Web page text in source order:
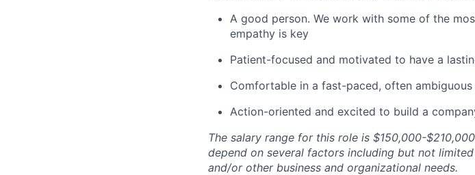
A good person. We work with some of the
empathy is key
Patient-focused and motivated to have a
Comfortable in a fast-paced, often
Action-oriented and excited to build a
The salary range for this role is $150,000-
depend on several factors including but not
and/or other business and organizational needs.